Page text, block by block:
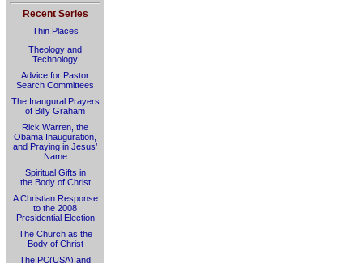
Recent Series
Thin Places
Theology and
Technology
Advice for Pastor
Search Committees
The Inaugural Prayers
of Billy Graham
Rick Warren, the
Obama Inauguration,
and Praying in Jesus’
Name
Spiritual Gifts in
the Body of Christ
A Christian Response
to the 2008
Presidential Election
The Church as the
Body of Christ
The PC(USA) and